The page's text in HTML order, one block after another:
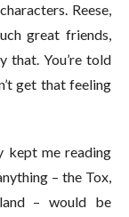
Reese,
great friends,
that. You’re told
get that feeling
kept me reading
– the Tox,
– would be